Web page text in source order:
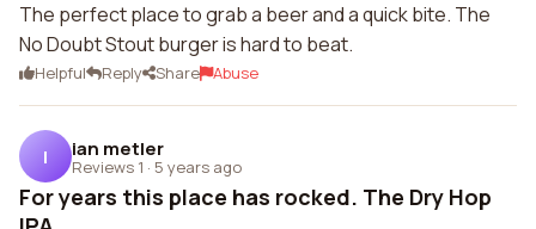
The perfect place to grab a beer and a quick bite. The
No Doubt Stout burger is hard to beat.
Helpful Reply Share Abuse
I ian metler
Reviews 1 · 5 years ago
For years this place has rocked. The Dry Hop